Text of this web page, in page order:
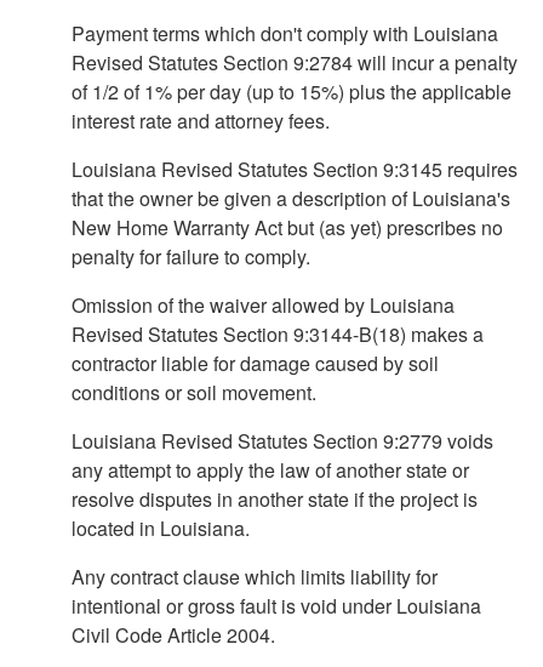
Payment terms which don't comply with Louisiana
Revised Statutes Section 9:2784 will incur a penalty
of 1/2 of 1% per day (up to 15%) plus the applicable
interest rate and attorney fees.
Louisiana Revised Statutes Section 9:3145 requires
that the owner be given a description of Louisiana's
New Home Warranty Act but (as yet) prescribes no
penalty for failure to comply.
Omission of the waiver allowed by Louisiana
Revised Statutes Section 9:3144-B(18) makes a
contractor liable for damage caused by soil
conditions or soil movement.
Louisiana Revised Statutes Section 9:2779 voids
any attempt to apply the law of another state or
resolve disputes in another state if the project is
located in Louisiana.
Any contract clause which limits liability for
intentional or gross fault is void under Louisiana
Civil Code Article 2004.